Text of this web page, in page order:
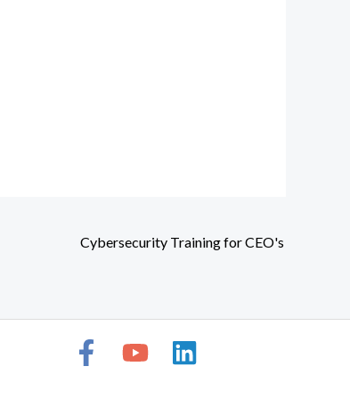
Cybersecurity Training for CEO's